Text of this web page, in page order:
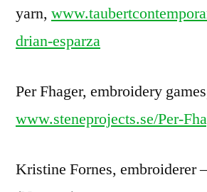
yarn,
drian-esparza
Per Fhager, embroidery
www.steneprojects.se/Per-
Kristine Fornes, embroiderer